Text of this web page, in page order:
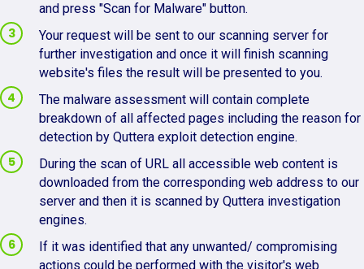
and press "Scan for Malware" button.
Your request will be sent to our scanning server for
further investigation and once it will finish scanning
website's files the result will be presented to you.
The malware assessment will contain complete
breakdown of all affected pages including the reason for
detection by Quttera exploit detection engine.
During the scan of URL all accessible web content is
downloaded from the corresponding web address to our
server and then it is scanned by Quttera investigation
engines.
If it was identified that any unwanted/ compromising
actions could be performed with the visitor's web